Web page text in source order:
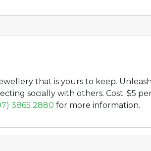
that is yours to keep.
socially with others. Cost: $5
3865 2880 for more information.